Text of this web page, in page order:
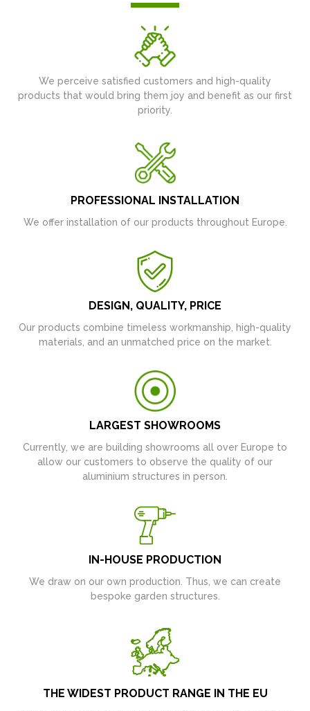
We perceive satisfied customers and high-quality
products that would bring them joy and benefit as our first
priority.
PROFESSIONAL INSTALLATION
We offer installation of our products throughout Europe.
DESIGN, QUALITY, PRICE
Our products combine timeless workmanship, high-quality
materials, and an unmatched price on the market.
LARGEST SHOWROOMS
Currently, we are building showrooms all over Europe to
allow our customers to observe the quality of our
aluminium structures in person.
IN-HOUSE PRODUCTION
We draw on our own production. Thus, we can create
bespoke garden structures.
THE WIDEST PRODUCT RANGE IN THE EU